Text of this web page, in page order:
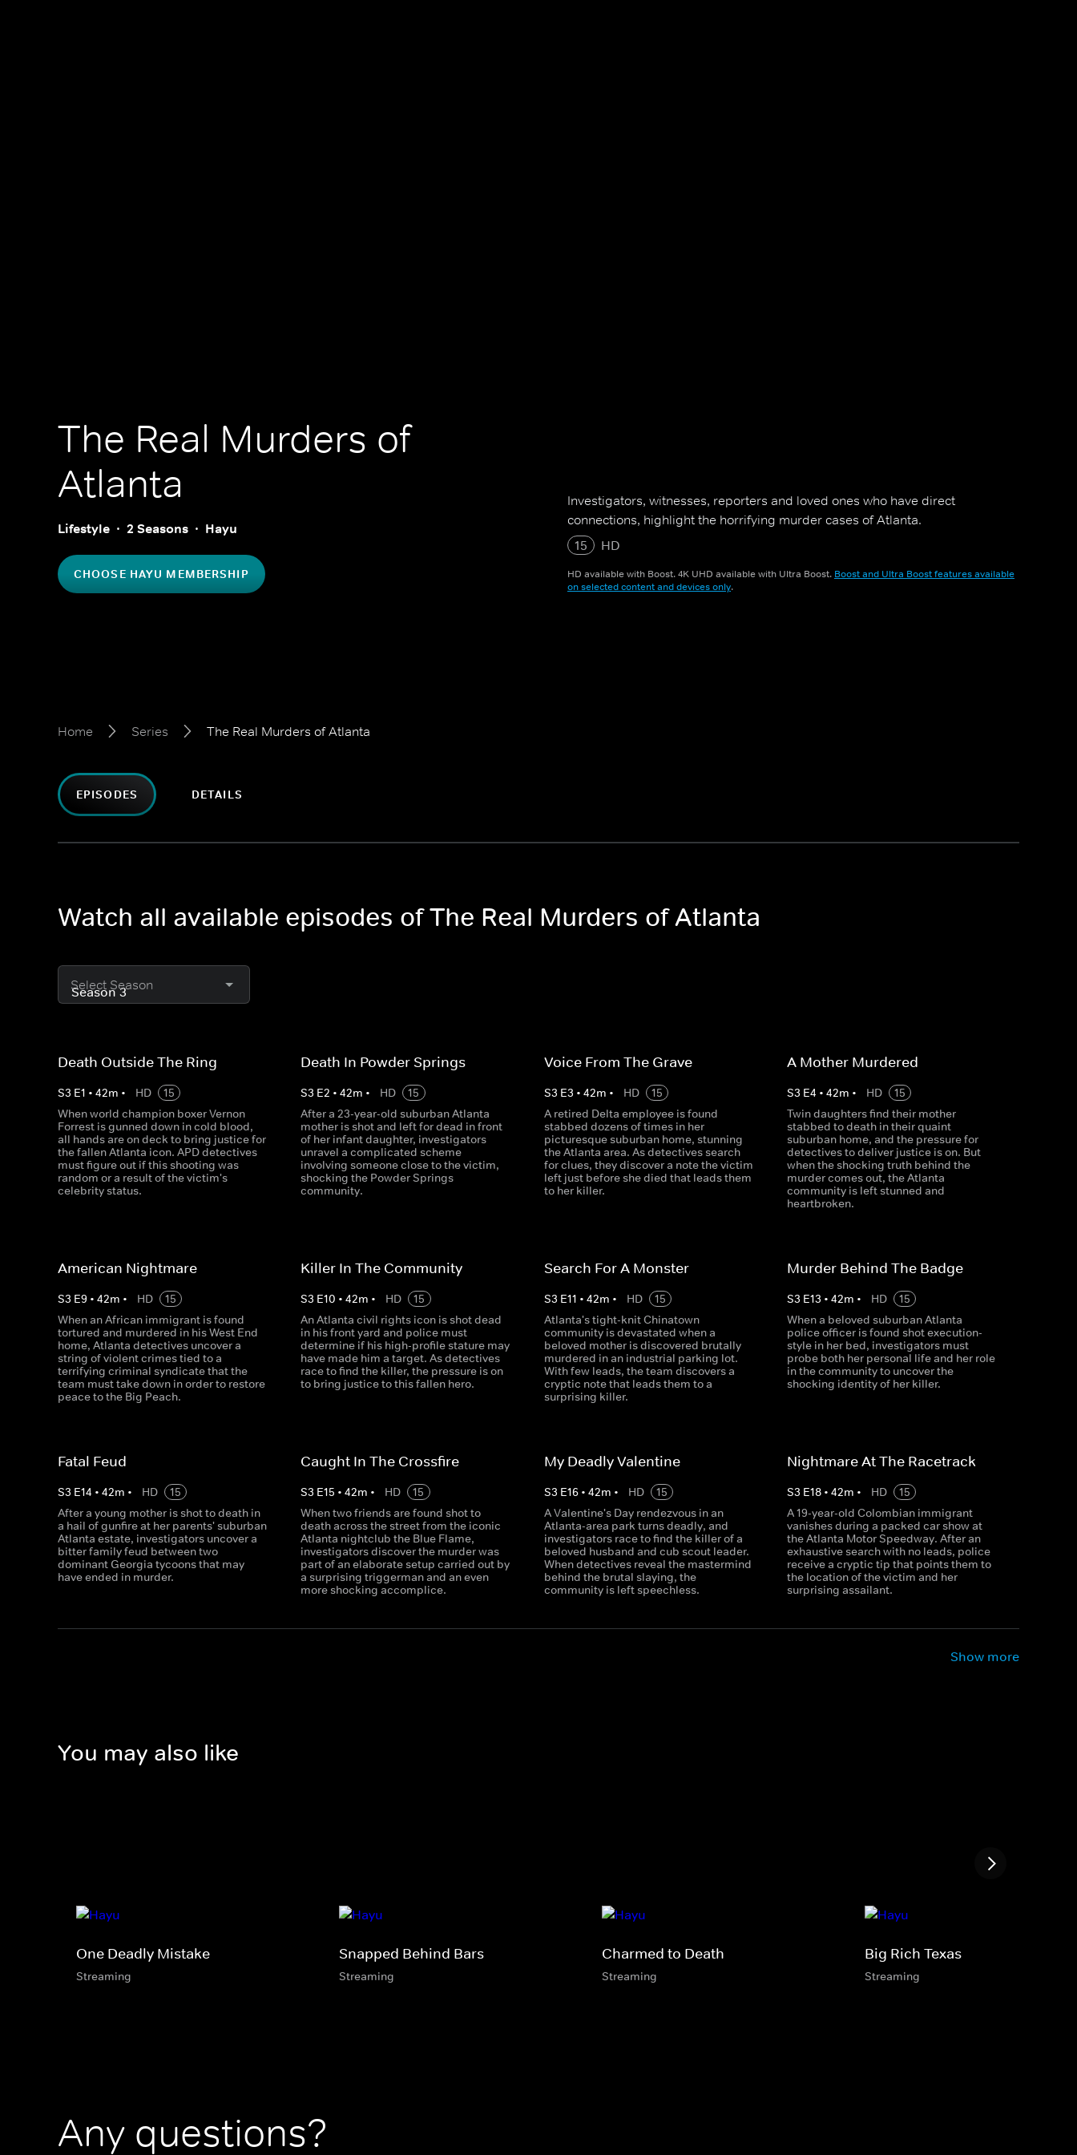
The Real Murders of
Atlanta
Lifestyle 2 Seasons Hayu
CHOOSE HAYU MEMBERSHIP
Investigators, witnesses, reporters and loved ones who have direct
connections, highlight the horrifying murder cases of Atlanta.
15
HD
HD available with Boost. 4K UHD available with Ultra Boost. Boost and Ultra Boost features available
on selected content and devices only.
Home Series The Real Murders of Atlanta
EPISODES DETAILS
Watch all available episodes of The Real Murders of Atlanta
Select Season
Death Outside The Ring
S3 E1 • 42m • HD
15
When world champion boxer Vernon
Forrest is gunned down in cold blood,
all hands are on deck to bring justice for
the fallen Atlanta icon. APD detectives
must figure out if this shooting was
random or a result of the victim's
celebrity status.
Death In Powder Springs
S3 E2 •42m • HD
15
After a 23-year-old suburban Atlanta
mother is shot and left for dead in front
of her infant daughter, investigators
unravel a complicated scheme
involving someone close to the victim,
shocking the Powder Springs
community.
Voice From The Grave
S3 E3 • 42m • HD
15
A retired Delta employee is found
stabbed dozens of times in her
picturesque suburban home, stunning
the Atlanta area. As detectives search
for clues, they discover a note the victim
left just before she died that leads them
to her killer.
A Mother Murdered
S3 E4 • 42m • HD
15
Twin daughters find their mother
stabbed to death in their quaint
suburban home, and the pressure for
detectives to deliver justice is on. But
when the shocking truth behind the
murder comes out, the Atlanta
community is left stunned and
heartbroken.
American Nightmare
S3 E9 • 42m • HD
15
When an African immigrant is found
tortured and murdered in his West End
home, Atlanta detectives uncover a
string of violent crimes tied to a
terrifying criminal syndicate that the
team must take down in order to restore
peace to the Big Peach.
Killer In The Community
S3 E10 •42m • HD
15
An Atlanta civil rights icon is shot dead
in his front yard and police must
determine if his high-profile stature may
have made him a target. As detectives
race to find the killer, the pressure is on
to bring justice to this fallen hero.
Search For A Monster
S3 E11 • 42m • HD
15
Atlanta's tight-knit Chinatown
community is devastated when a
beloved mother is discovered brutally
murdered in an industrial parking lot.
With few leads, the team discovers a
cryptic note that leads them to a
surprising killer.
Murder Behind The Badge
S3 E13 • 42m • HD
15
When a beloved suburban Atlanta
police officer is found shot execution-
style in her bed, investigators must
probe both her personal life and her role
in the community to uncover the
shocking identity of her killer.
Fatal Feud
S3 E14 • 42m • HD
15
After a young mother is shot to death in
a hail of gunfire at her parents' suburban
Atlanta estate, investigators uncover a
bitter family feud between two
dominant Georgia tycoons that may
have ended in murder.
Caught In The Crossfire
S3 E15 •42m • HD
15
When two friends are found shot to
death across the street from the iconic
Atlanta nightclub the Blue Flame,
investigators discover the murder was
part of an elaborate setup carried out by
a surprising triggerman and an even
more shocking accomplice.
My Deadly Valentine
S3 E16• 42m • HD
15
A Valentine's Day rendezvous in an
Atlanta-area park turns deadly, and
investigators race to find the killer of a
beloved husband and cub scout leader.
When detectives reveal the mastermind
behind the brutal slaying, the
community is left speechless.
Nightmare At The Racetrack
S3 E18• 42m • HD
15
A 19-year-old Colombian immigrant
vanishes during a packed car show at
the Atlanta Motor Speedway. After an
exhaustive search with no leads, police
receive a cryptic tip that points them to
the location of the victim and her
surprising assailant.
Show more
You may also like
One Deadly Mistake
Streaming
Snapped Behind Bars
Streaming
Charmed to Death
Streaming
Big Rich Texas
Streaming
Any questions?